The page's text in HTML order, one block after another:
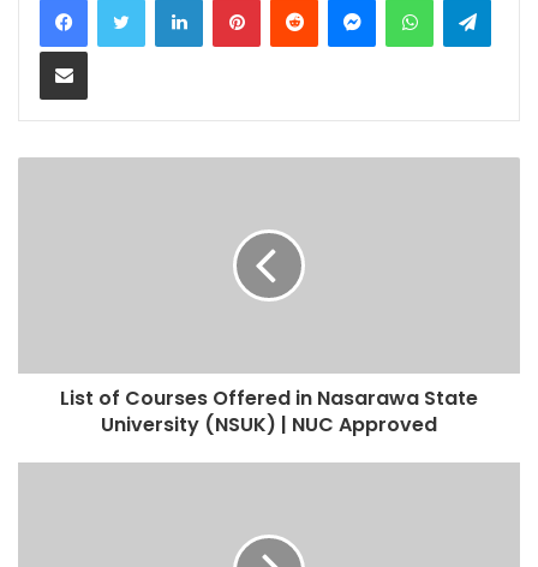
Share via Email
List of Courses Offered in Nasarawa State
University (NSUK) | NUC Approved